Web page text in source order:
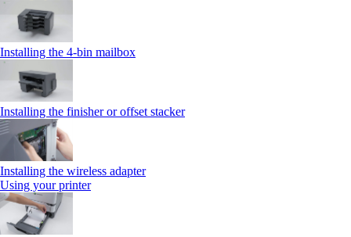
Installing the 4‑bin mailbox
Installing the finisher or offset stacker
Installing the wireless adapter
Using your printer